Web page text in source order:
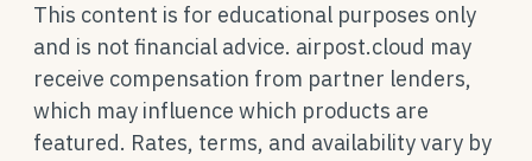
This content is for educational purposes only
and is not financial advice. airpost.cloud may
receive compensation from partner lenders,
which may influence which products are
featured. Rates, terms, and availability vary by